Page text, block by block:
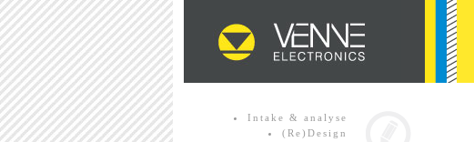
Intake & analyse
(Re)Design